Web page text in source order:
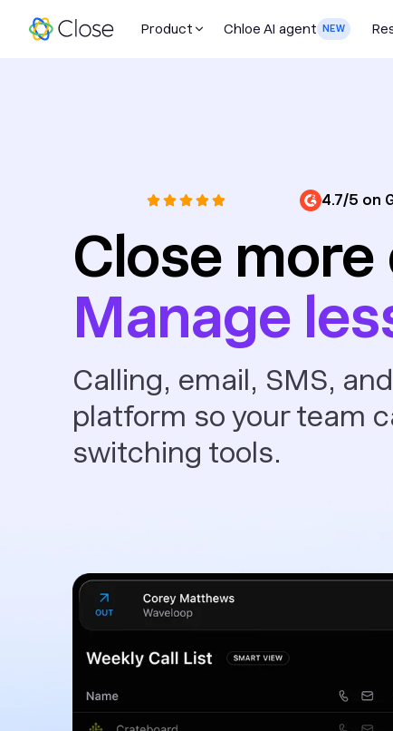
Product Chloe AI agent NEW
4.7/5 on
Close more
Manage
Calling, email, SMS,
platform so your team
switching tools.